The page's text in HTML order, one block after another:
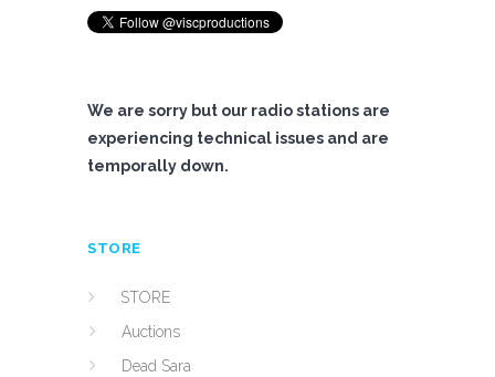
We are sorry but our radio stations are
experiencing technical issues and are
temporally down.
STORE
STORE
Auctions
Dead Sara